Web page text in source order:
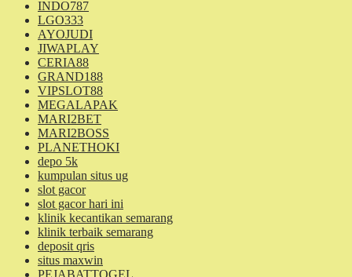
INDO787
LGO333
AYOJUDI
JIWAPLAY
CERIA88
GRAND188
VIPSLOT88
MEGALAPAK
MARI2BET
MARI2BOSS
PLANETHOKI
depo 5k
kumpulan situs ug
slot gacor
slot gacor hari ini
klinik kecantikan semarang
klinik terbaik semarang
deposit qris
situs maxwin